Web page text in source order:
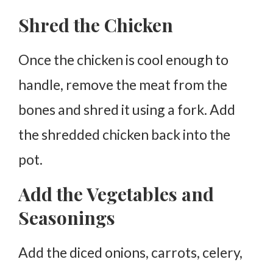
Shred the Chicken
Once the chicken is cool enough to
handle, remove the meat from the
bones and shred it using a fork. Add
the shredded chicken back into the
pot.
Add the Vegetables and
Seasonings
Add the diced onions, carrots, celery,